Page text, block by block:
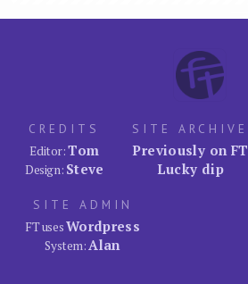
CREDITS
Editor:Tom
Design: Steve
SITE ARCHIVE
Previously on FT
Lucky dip
SITE ADMIN
FT usesWordpress
System:Alan